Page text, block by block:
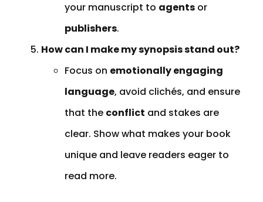
your manuscript to agents or
publishers.
How can I make my synopsis stand out?
Focus on emotionally engaging
language, avoid clichés, and ensure
that the conflict and stakes are
clear. Show what makes your book
unique and leave readers eager to
read more.